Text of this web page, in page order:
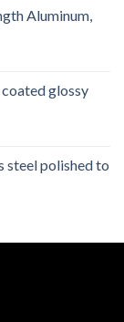
Aluminum,
glossy
steel polished to